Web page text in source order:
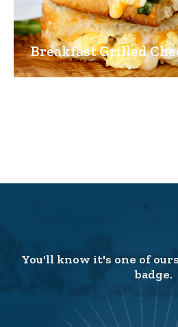
Breakfast Grilled
You'll know it's one of
badge.